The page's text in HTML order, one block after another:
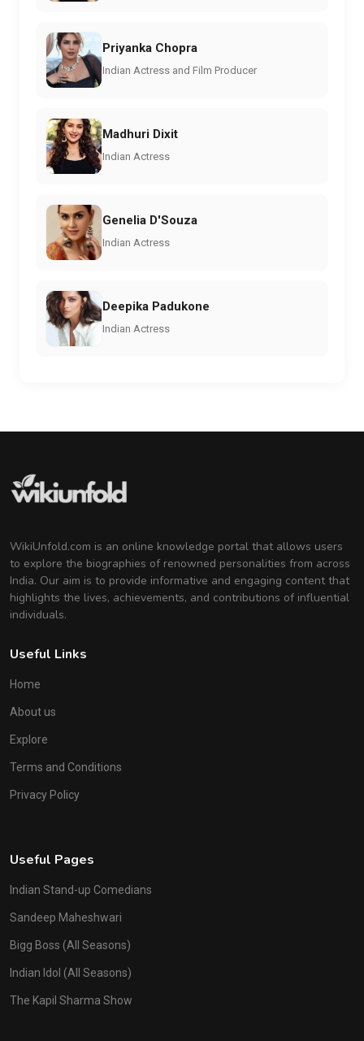
Priyanka Chopra
Indian Actress and Film Producer
Madhuri Dixit
Indian Actress
Genelia D'Souza
Indian Actress
Deepika Padukone
Indian Actress
WikiUnfold.com is an online knowledge portal that allows users
to explore the biographies of renowned personalities from across
India. Our aim is to provide informative and engaging content that
highlights the lives, achievements, and contributions of influential
individuals.
Useful Links
Home
About us
Explore
Terms and Conditions
Privacy Policy
Useful Pages
Indian Stand-up Comedians
Sandeep Maheshwari
Bigg Boss (All Seasons)
Indian Idol (All Seasons)
The Kapil Sharma Show